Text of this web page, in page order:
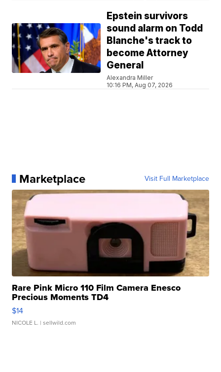
Epstein survivors
sound alarm on Todd
Blanche's track to
become Attorney
General
Alexandra Miller
10:16 PM, Aug 07, 2026
Marketplace Visit Full Marketplace
Rare Pink Micro 110 Film Camera Enesco
Precious Moments TD4
$14
NICOLE L. | sellwild.com